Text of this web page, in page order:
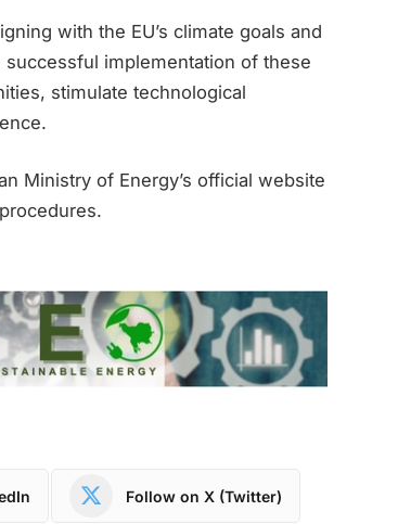
with the EU’s climate goals and
implementation of these
stimulate technological
Ministry of Energy’s official website
Follow on X (Twitter)